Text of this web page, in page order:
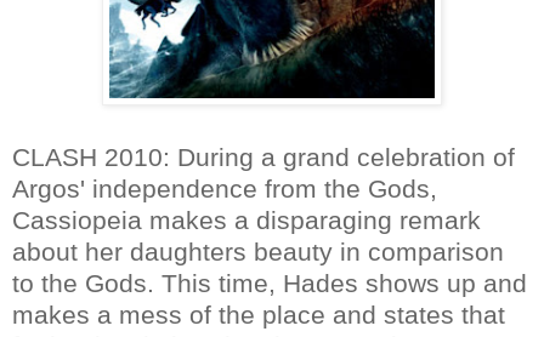
CLASH 2010: During a grand celebration of
Argos' independence from the Gods,
Cassiopeia makes a disparaging remark
about her daughters beauty in comparison
to the Gods. This time, Hades shows up and
makes a mess of the place and states that